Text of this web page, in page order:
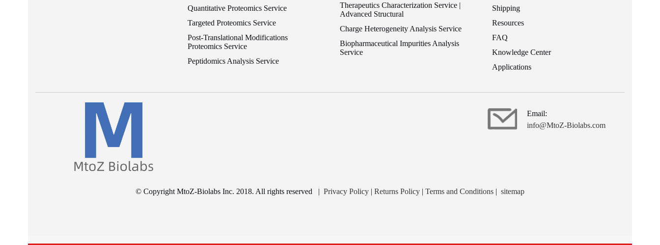
Quantitative Proteomics Service
Targeted Proteomics Service
Post-Translational Modifications
Proteomics Service
Peptidomics Analysis Service
Therapeutics Characterization Service |
Advanced Structural
Charge Heterogeneity Analysis Service
Biopharmaceutical Impurities Analysis
Service
Shipping
Resources
FAQ
Knowledge Center
Applications
Email:
info@MtoZ-Biolabs.com
© Copyright MtoZ-Biolabs Inc. 2018. All rights reserved | Privacy Policy | Returns Policy | Terms and Conditions | sitemap